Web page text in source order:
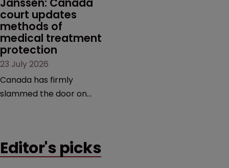
court updates
methods of
medical treatment
protection
23 July 2026
Canada has firmly
slammed the door on
counts as a "medical
Editor's picks